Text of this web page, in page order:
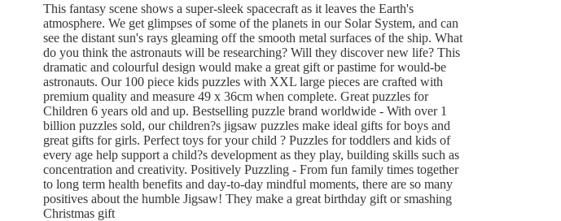
This fantasy scene shows a super-sleek spacecraft as it leaves the Earth's
atmosphere. We get glimpses of some of the planets in our Solar System, and can
see the distant sun's rays gleaming off the smooth metal surfaces of the ship. What
do you think the astronauts will be researching? Will they discover new life? This
dramatic and colourful design would make a great gift or pastime for would-be
astronauts. Our 100 piece kids puzzles with XXL large pieces are crafted with
premium quality and measure 49 x 36cm when complete. Great puzzles for
Children 6 years old and up. Bestselling puzzle brand worldwide - With over 1
billion puzzles sold, our children?s jigsaw puzzles make ideal gifts for boys and
great gifts for girls. Perfect toys for your child ? Puzzles for toddlers and kids of
every age help support a child?s development as they play, building skills such as
concentration and creativity. Positively Puzzling - From fun family times together
to long term health benefits and day-to-day mindful moments, there are so many
positives about the humble Jigsaw! They make a great birthday gift or smashing
Christmas gift